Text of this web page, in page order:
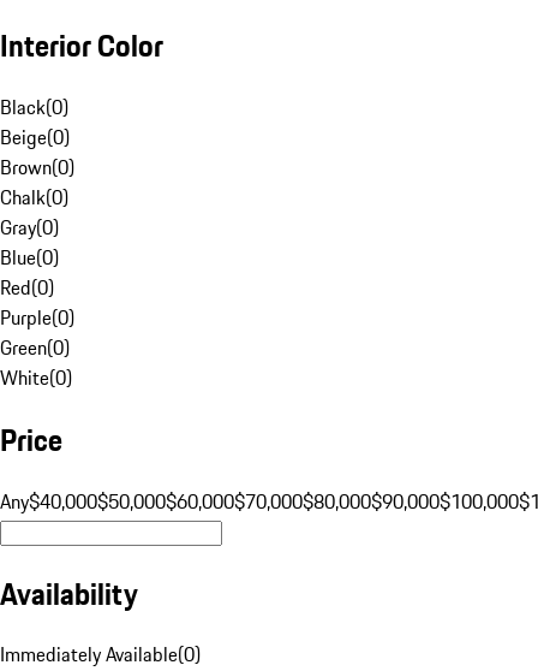
Interior Color
Black(0)
Beige(0)
Brown(0)
Chalk(0)
Gray(0)
Blue(0)
Red(0)
Purple(0)
Green(0)
White(0)
Price
Any$40,000$50,000$60,000$70,000$80,000$90,000$100,000
Availability
Immediately Available(0)